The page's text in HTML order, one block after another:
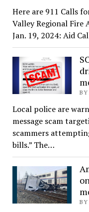
Here are 911 Calls
Valley Regional Fire
Jan. 19, 2024: Aid
BY
Local police are
message scam
scammers
bills.” The…
BY